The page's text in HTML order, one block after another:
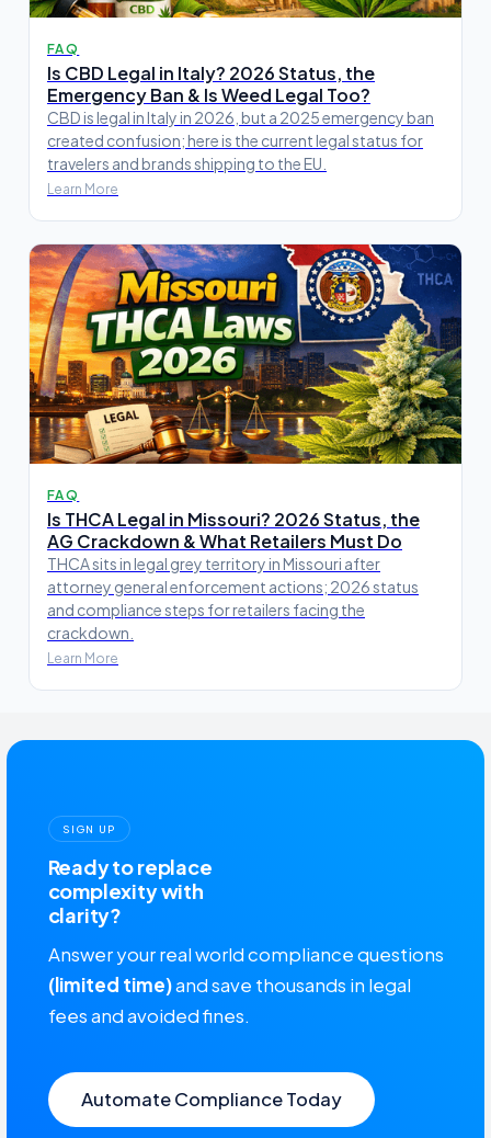
FAQ
Is CBD Legal in Italy? 2026 Status, the
Emergency Ban & Is Weed Legal Too?
CBD is legal in Italy in 2026, but a 2025 emergency ban
created confusion; here is the current legal status for
travelers and brands shipping to the EU.
Learn More
FAQ
Is THCA Legal in Missouri? 2026 Status, the
AG Crackdown & What Retailers Must Do
THCA sits in legal grey territory in Missouri after
attorney general enforcement actions; 2026 status
and compliance steps for retailers facing the
crackdown.
Learn More
SIGN UP
Ready to replace
complexity with
clarity?
Answer your real world compliance questions
(limited time)and save thousands in legal
fees and avoided fines.
Automate Compliance Today